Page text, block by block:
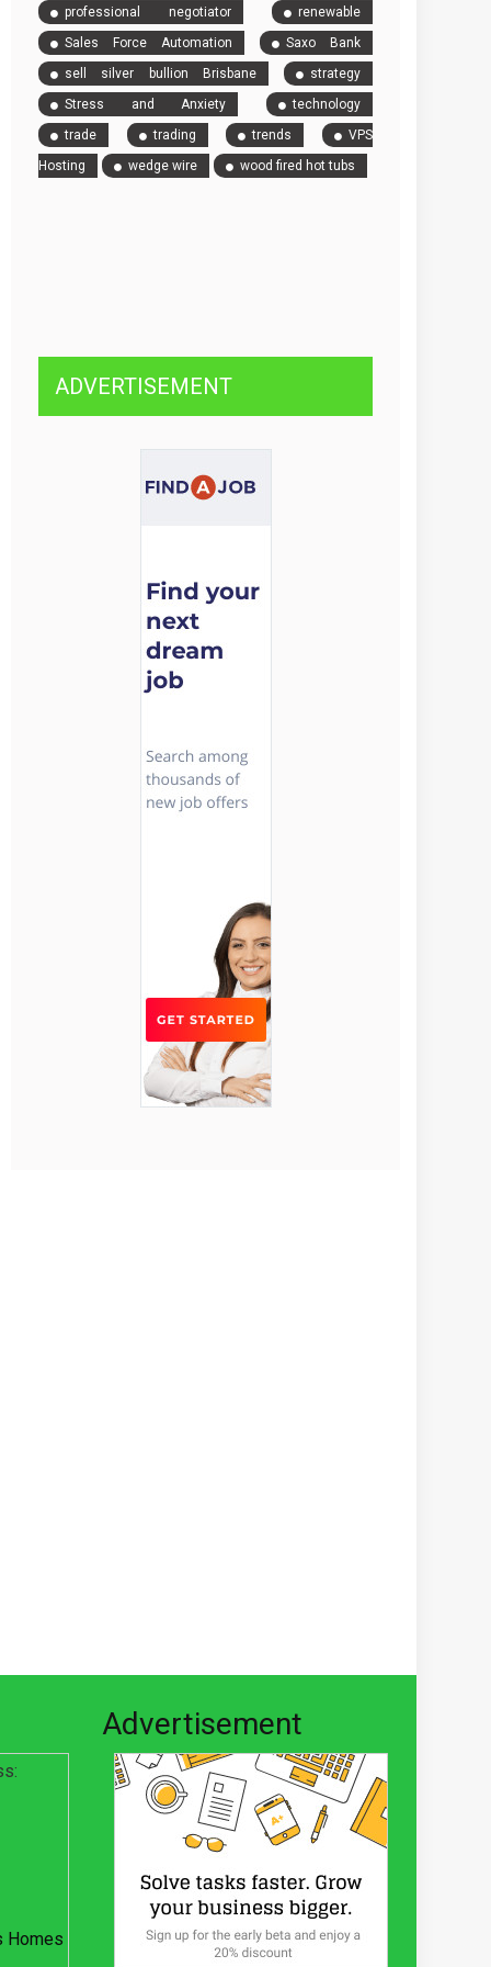
professional negotiator
renewable
Sales Force Automation
Saxo Bank
sell silver bullion Brisbane
strategy
Stress and Anxiety
technology
trade
trading trends
VPS
Hosting
wedge wire wood fired hot tubs
ADVERTISEMENT
Homes
Advertisement